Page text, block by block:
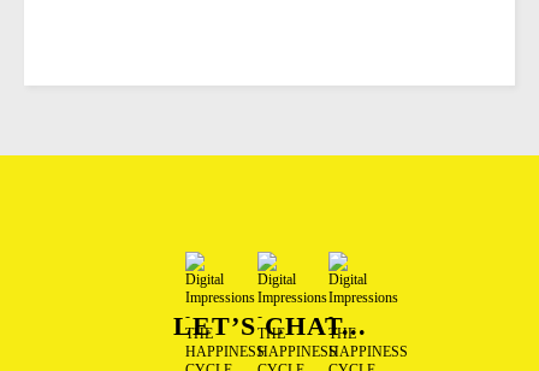
LET’S CHAT...